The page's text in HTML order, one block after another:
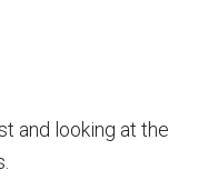
and looking at the